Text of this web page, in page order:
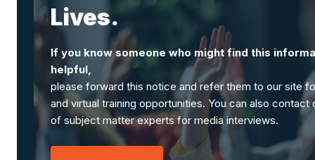
Lives.
If you know someone who might find this
helpful,
please forward this notice and refer them to our site
and virtual training opportunities. You can also contact
of subject matter experts for media interviews.